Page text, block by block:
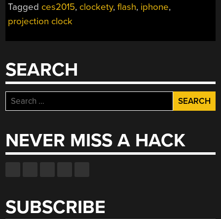
FOR
Tagged ces2015, clockety,flash, iphone,
projection clock
SEARCH
Search
for:
NEVER MISS A HACK
SUBSCRIBE